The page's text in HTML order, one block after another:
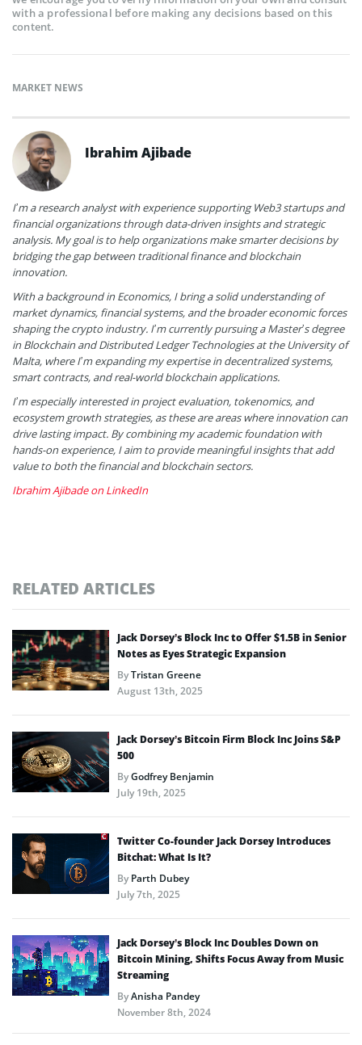
with a professional before making any decisions based on this
content.
MARKET NEWS
Ibrahim Ajibade
I’m a research analyst with experience supporting Web3 startups and
financial organizations through data-driven insights and strategic
analysis. My goal is to help organizations make smarter decisions by
bridging the gap between traditional finance and blockchain
innovation.
With a background in Economics, I bring a solid understanding of
market dynamics, financial systems, and the broader economic forces
shaping the crypto industry. I’m currently pursuing a Master’s degree
in Blockchain and Distributed Ledger Technologies at the University of
Malta, where I’m expanding my expertise in decentralized systems,
smart contracts, and real-world blockchain applications.
I’m especially interested in project evaluation, tokenomics, and
ecosystem growth strategies, as these are areas where innovation can
drive lasting impact. By combining my academic foundation with
hands-on experience, I aim to provide meaningful insights that add
value to both the financial and blockchain sectors.
Ibrahim Ajibade on LinkedIn
RELATED ARTICLES
Jack Dorsey’s Block Inc to Offer $1.5B in Senior
Notes as Eyes Strategic Expansion
ByTristan Greene
August 13th, 2025
Jack Dorsey’s Bitcoin Firm Block Inc Joins S&P
500
ByGodfrey Benjamin
July 19th, 2025
Twitter Co-founder Jack Dorsey Introduces
Bitchat: What Is It?
ByParth Dubey
July 7th, 2025
Jack Dorsey’s Block Inc Doubles Down on
Bitcoin Mining, Shifts Focus Away from Music
Streaming
ByAnisha Pandey
November 8th, 2024